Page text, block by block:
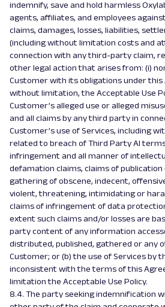
indemnify, save and hold harmless
agents, affiliates, and employees
claims, damages, losses, liabilities,
(including without limitation costs and
connection with any third-party claim,
other legal action that arises from: (i)
Customer with its obligations under this
without limitation, the Acceptable Use
Customer’s alleged use or alleged
and all claims by any third party in
Customer’s use of Services, including
related to breach of Third Party AI
infringement and all manner of
defamation claims, claims of
gathering of obscene, indecent,
violent, threatening, intimidating or
claims of infringement of data
extent such claims and/or losses are
party content of any information
distributed, published, gathered or any
Customer; or (b) the use of Services by
inconsistent with the terms of this
limitation the Acceptable Use Policy.
8.4. The party seeking indemnification